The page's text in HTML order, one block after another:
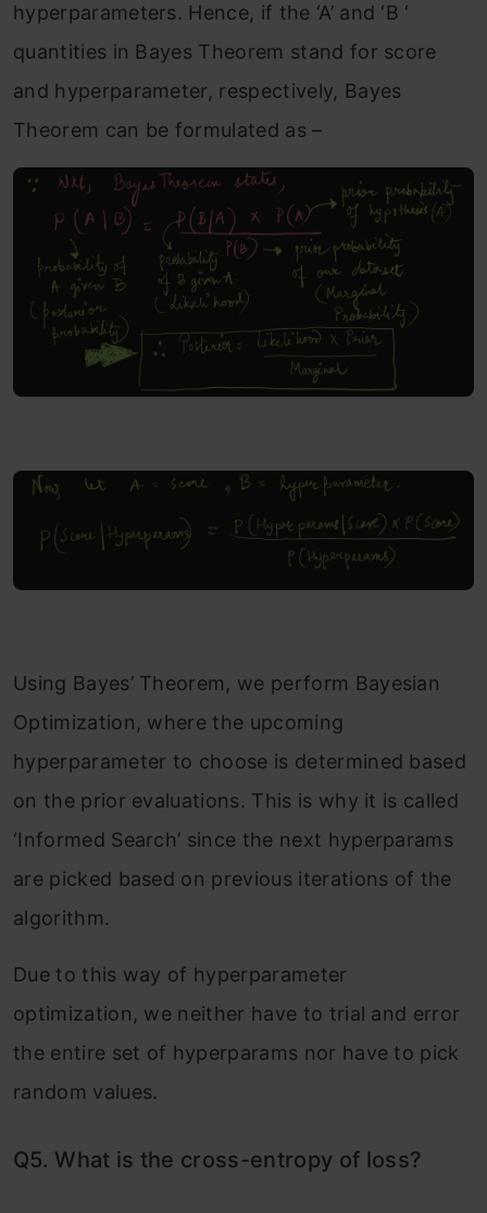
hyperparameters. Hence, if the ‘A’ and ‘B ‘
quantities in Bayes Theorem stand for score
and hyperparameter, respectively, Bayes
Theorem can be formulated as –
Using Bayes’ Theorem, we perform Bayesian
Optimization, where the upcoming
hyperparameter to choose is determined based
on the prior evaluations. This is why it is called
‘Informed Search’ since the next hyperparams
are picked based on previous iterations of the
algorithm.
Due to this way of hyperparameter
optimization, we neither have to trial and error
the entire set of hyperparams nor have to pick
random values.
Q5. What is the cross-entropy of loss?